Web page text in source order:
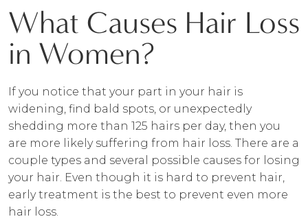
What Causes Hair Loss
in Women?
If you notice that your part in your hair is
widening, find bald spots, or unexpectedly
shedding more than 125 hairs per day, then you
are more likely suffering from hair loss. There are a
couple types and several possible causes for losing
your hair. Even though it is hard to prevent hair,
early treatment is the best to prevent even more
hair loss.